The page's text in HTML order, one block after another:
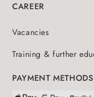
CAREER
Vacancies
Training & further
PAYMENT METHODS